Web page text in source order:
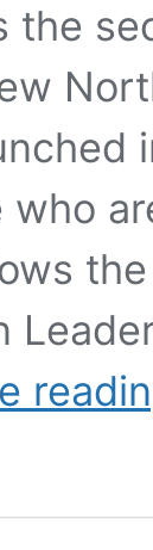
the